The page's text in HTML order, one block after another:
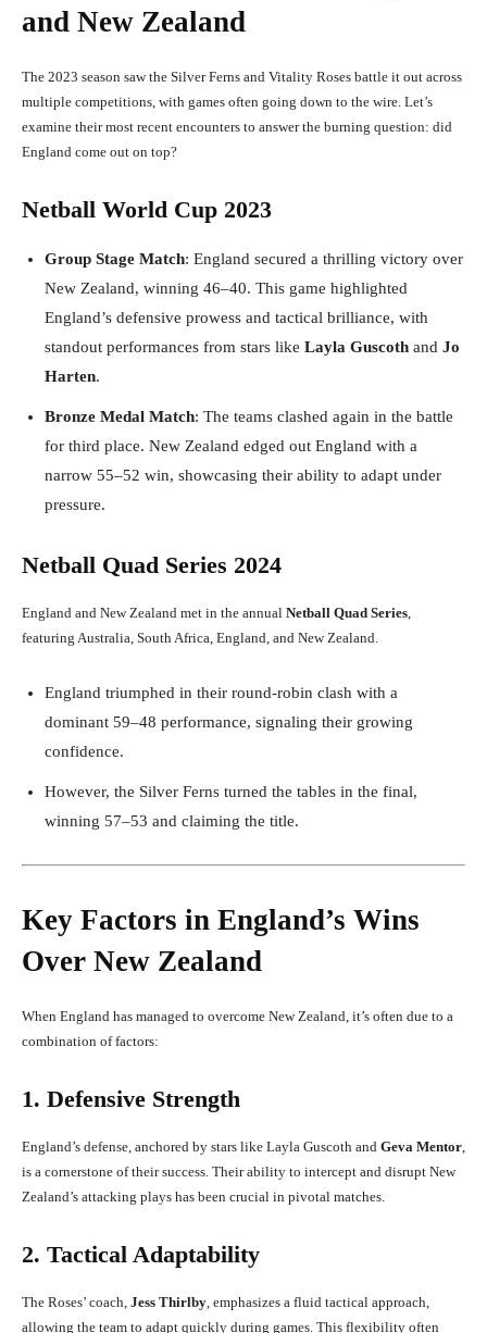
and New Zealand
The 2023 season saw the Silver Ferns and Vitality Roses battle it out across
multiple competitions, with games often going down to the wire. Let’s
examine their most recent encounters to answer the burning question: did
England come out on top?
Netball World Cup 2023
Group Stage Match: England secured a thrilling victory over
New Zealand, winning 46–40. This game highlighted
England’s defensive prowess and tactical brilliance, with
standout performances from stars like Layla Guscoth and Jo
Harten.
Bronze Medal Match: The teams clashed again in the battle
for third place. New Zealand edged out England with a
narrow 55–52 win, showcasing their ability to adapt under
pressure.
Netball Quad Series 2024
England and New Zealand met in the annual Netball Quad Series
featuring Australia, South Africa, England, and New Zealand.
England triumphed in their round-robin clash with a
dominant 59–48 performance, signaling their growing
confidence.
However, the Silver Ferns turned the tables in the final,
winning 57–53 and claiming the title.
Key Factors in England’s Wins
Over New Zealand
When England has managed to overcome New Zealand, it’s often due to a
combination of factors:
1. Defensive Strength
England’s defense, anchored by stars like Layla Guscoth and Geva Mentor
is a cornerstone of their success. Their ability to intercept and disrupt New
Zealand’s attacking plays has been crucial in pivotal matches.
2. Tactical Adaptability
The Roses’ coach, Jess Thirlby , emphasizes a fluid tactical approach,
allowing the team to adapt quickly during games. This flexibility often